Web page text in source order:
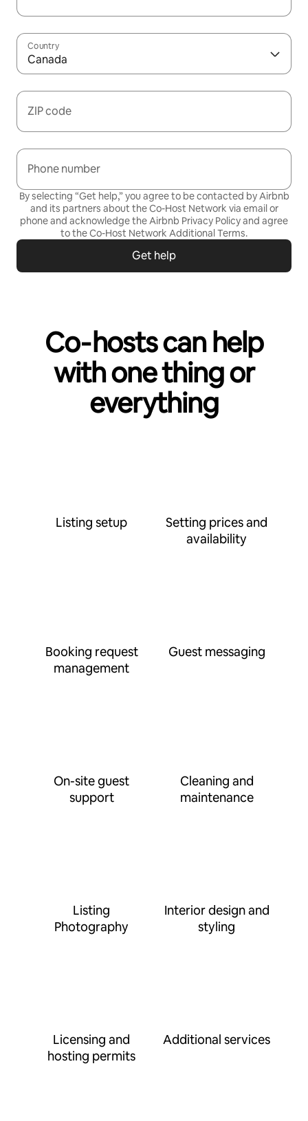
Country
Canada
ZIP code
Phone number
By selecting “Get help,” you agree to be contacted by Airbnb
and its partners about the Co-Host Network via email or
phone and acknowledge the Airbnb Privacy Policyand agree
to theCo-Host Network Additional Terms.
Get help
Co‑hosts can help
with one thing or
everything
Listing setup
Setting prices and
availability
Booking request
management
Guest messaging
On-site guest
support
Cleaning and
maintenance
Listing
Photography
Interior design and
styling
Licensing and
hosting permits
Additional services